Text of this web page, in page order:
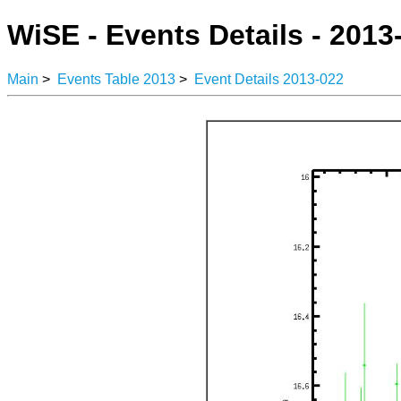
WiSE - Events Details -
Main > Events Table 2013 > Event Details 2013-022